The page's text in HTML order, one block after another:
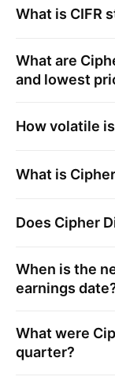
What is CIFR
What are
and lowest
How volatile is
What is
Does Cipher
When is the
earnings
What were
quarter?